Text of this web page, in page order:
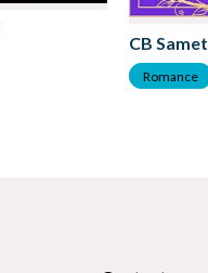
CB Samet
Romance